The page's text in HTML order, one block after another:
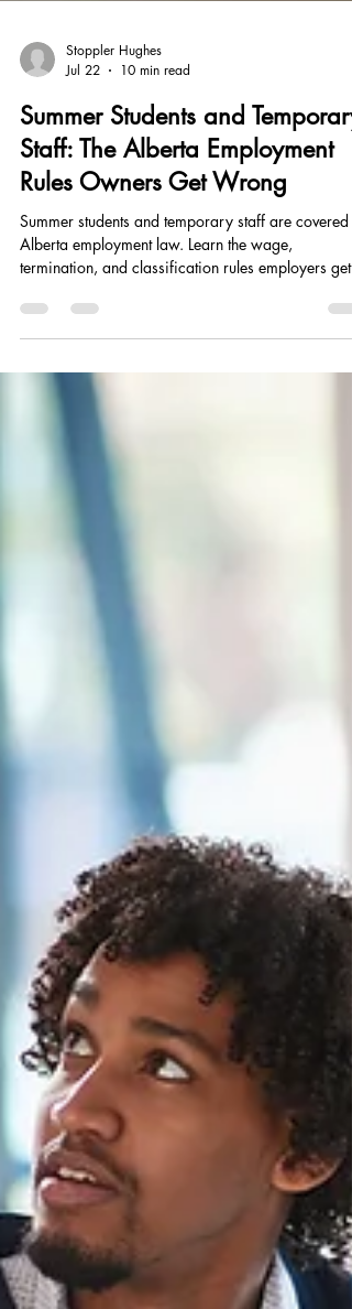
Stoppler Hughes
Jul 22
10 min read
Summer Students and Temporary
Staff: The Alberta Employment
Rules Owners Get Wrong
Summer students and temporary staff are covered
Alberta employment law. Learn the wage,